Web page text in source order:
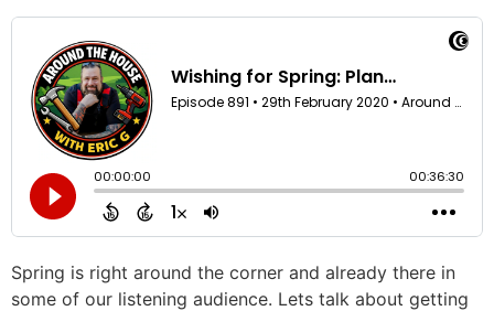
Spring is right around the corner and already there in
some of our listening audience. Lets talk about getting